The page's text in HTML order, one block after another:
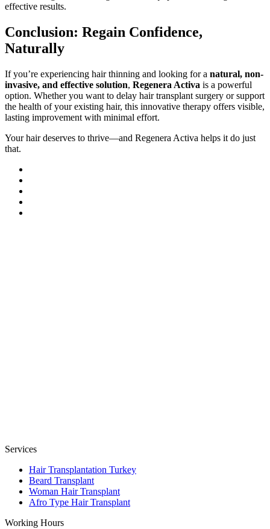
effective results.
Conclusion: Regain Confidence,
Naturally
If you’re experiencing hair thinning and looking for a natural, non-
invasive, and effective solution, Regenera Activa is a powerful
option. Whether you want to delay hair transplant surgery or support
the health of your existing hair, this innovative therapy offers visible,
lasting improvement with minimal effort.
Your hair deserves to thrive—and Regenera Activa helps it do just
that.
Services
Hair Transplantation Turkey
Beard Transplant
Woman Hair Transplant
Afro Type Hair Transplant
Working Hours